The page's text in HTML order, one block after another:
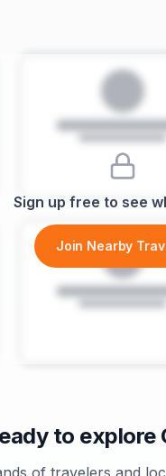
Sign up free to see
Join Nearby
to explore
of travelers and